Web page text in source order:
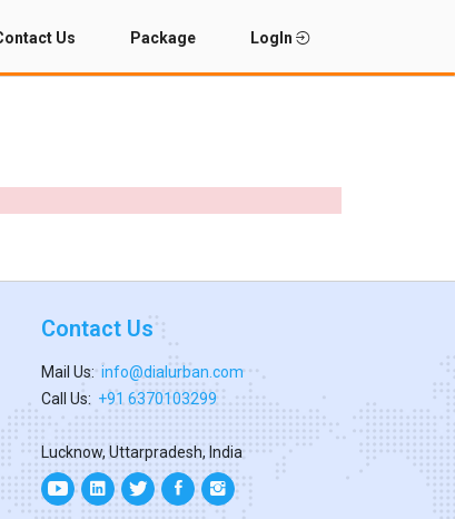
Us Package LogIn
Contact Us
Mail Us: info@dialurban.com
Call Us: +91 6370103299
Lucknow, Uttarpradesh, India